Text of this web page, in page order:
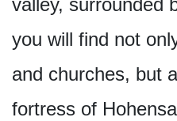
valley, surrounded
you will find not
and churches, but
fortress of